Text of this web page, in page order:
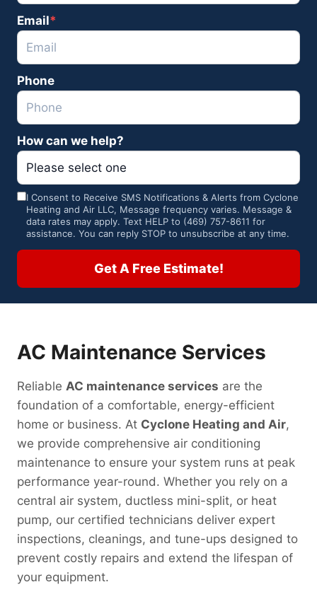
F
u
N
m
e
Email*
Phone
How can we help?
C
s
I Consent to Receive SMS Notifications & Alerts from Cyclone
Heating and Air LLC, Message frequency varies. Message &
data rates may apply. Text HELP to (469) 757-8611 for
assistance. You can reply STOP to unsubscribe at any time.
Get A Free Estimate!
AC Maintenance Services
Reliable AC maintenance services are the
foundation of a comfortable, energy-efficient
home or business. At Cyclone Heating and Air,
we provide comprehensive air conditioning
maintenance to ensure your system runs at peak
performance year-round. Whether you rely on a
central air system, ductless mini-split, or heat
pump, our certified technicians deliver expert
inspections, cleanings, and tune-ups designed to
prevent costly repairs and extend the lifespan of
your equipment.